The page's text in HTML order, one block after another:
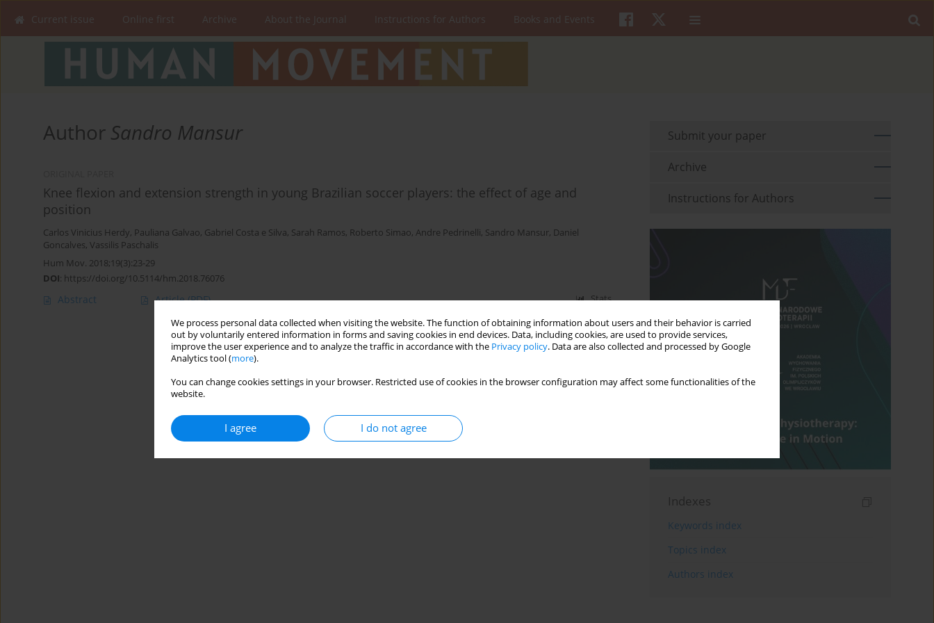
We process personal data collected when visiting the website. The function of obtaining information about users and their behavior is carried
out by voluntarily entered information in forms and saving cookies in end devices. Data, including cookies, are used to provide services,
improve the user experience and to analyze the traffic in accordance with the Privacy policy. Data are also collected and processed by Google
Analytics tool (more).
You can change cookies settings in your browser. Restricted use of cookies in the browser configuration may affect some functionalities of the
website.
I agree I do not agree
Current issue Online first Archive About the Journal Instructions for Authors Books and Events
Author Sandro Mansur
Knee flexion and extension strength in young Brazilian soccer players: the effect of age and
position
Carlos Vinicius Herdy, Pauliana Galvao, Gabriel Costa e Silva, Sarah Ramos, Roberto Simao, Andre Pedrinelli, Sandro Mansur, Daniel
Goncalves, Vassilis Paschalis
Hum Mov. 2018;19(3):23-29
DOI: https://doi.org/10.5114/hm.2018.76076
Abstract Article(PDF) Stats
Submit your paper
Archive
Instructions for Authors
Indexes
Keywords index
Topics index
Authors index